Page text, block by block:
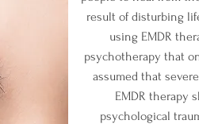
result of disturbing
using EMDR
psychotherapy that
assumed that
EMDR therapy
psychological